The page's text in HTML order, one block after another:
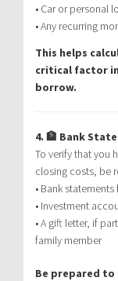
• Car or personal
• Any recurring
This helps
critical factor
borrow.
4. 🏦 Bank
To verify that you
closing costs, be
• Bank
• Investment
• A gift letter, if
family member
Be prepared to